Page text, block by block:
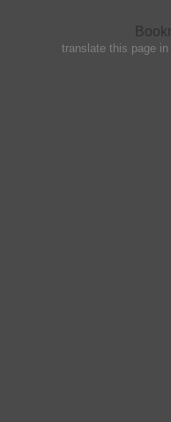
translate this page in